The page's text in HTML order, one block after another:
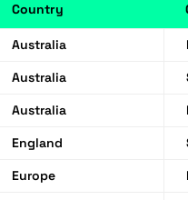
Country
Australia
Australia
Australia
England
Europe